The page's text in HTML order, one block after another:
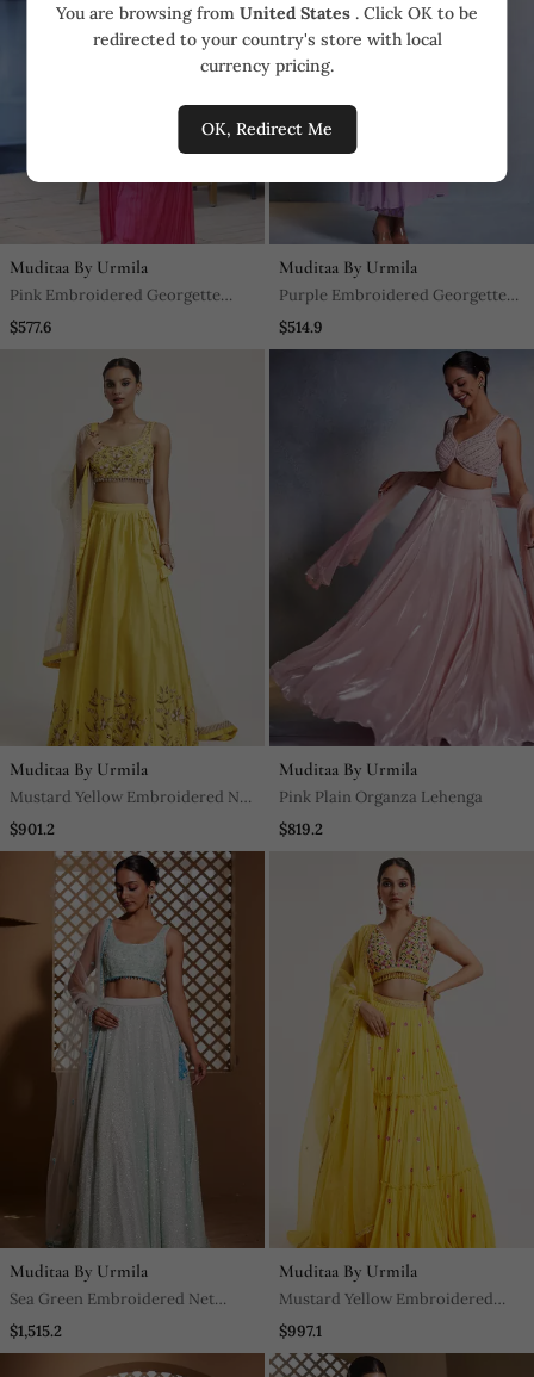
You are browsing from United States . Click OK to be
redirected to your country's store with local
currency pricing.
OK, Redirect Me
Muditaa By Urmila
Pink Embroidered Georgette
Sharara
$577.6
Muditaa By Urmila
Purple Embroidered Georgette
Kurta Set
$514.9
Muditaa By Urmila
Mustard Yellow Embroidered Net
Lehenga
$901.2
Muditaa By Urmila
Pink Plain Organza Lehenga
$819.2
Muditaa By Urmila
Sea Green Embroidered Net
Lehenga
$1,515.2
Muditaa By Urmila
Mustard Yellow Embroidered
Georgette Lehenga
$997.1